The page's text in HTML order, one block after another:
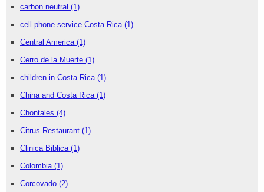
carbon neutral (1)
cell phone service Costa Rica (1)
Central America (1)
Cerro de la Muerte (1)
children in Costa Rica (1)
China and Costa Rica (1)
Chontales (4)
Citrus Restaurant (1)
Clinica Biblica (1)
Colombia (1)
Corcovado (2)